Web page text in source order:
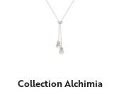
Collection Alchimia